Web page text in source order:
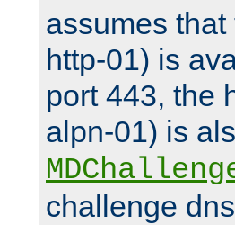
assumes
http-01) is
port 443, the
alpn-01) is
challenge